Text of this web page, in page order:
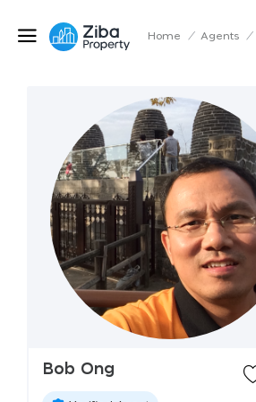
Home / Agents /
Bob Ong